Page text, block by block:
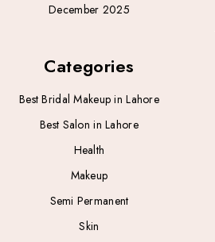
December 2025
Categories
Best Bridal Makeup in Lahore
Best Salon in Lahore
Health
Makeup
Semi Permanent
Skin